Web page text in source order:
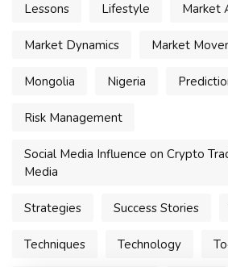
Lessons Lifestyle Market
Market Dynamics Market
Mongolia Nigeria
Risk Management
Social Media Influence on Crypto
Media
Strategies Success Stories
Techniques Technology